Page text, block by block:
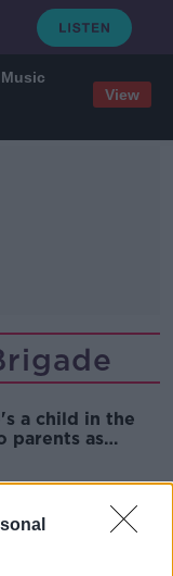
View
a child in the
parents as